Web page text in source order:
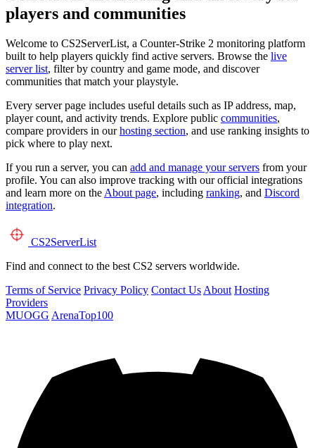
players and communities
Welcome to CS2ServerList, a Counter-Strike 2 monitoring platform
built to help players quickly find active servers. Browse the live
server list, filter by country and game mode, and discover
communities that match your playstyle.
Every server page includes useful details such as IP address, map,
player count, and activity trends. Explore public communities,
compare providers in ourhosting section, and use ranking insights to
pick where to play next.
If you run a server, you can add and manage your servers from your
profile. You can also improve tracking with our official integrations
and learn more on the About page, including ranking, and Discord
integration.
CS2ServerList
Find and connect to the best CS2 servers worldwide.
Terms of Service Privacy Policy Contact Us About Hosting
Providers
MUOGG ArenaTop100